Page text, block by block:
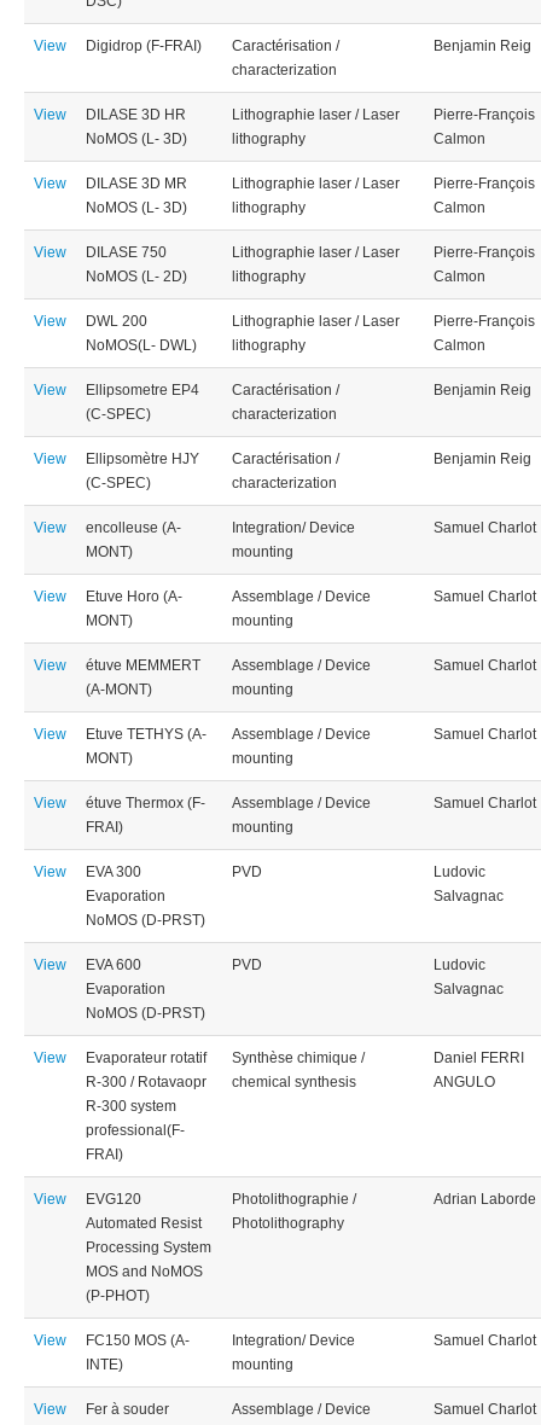
View Digidrop (F-FRAI)
Caractérisation /
characterization
Benjamin Reig
View
DILASE 3D HR
NoMOS (L- 3D)
Lithographie laser / Laser
lithography
Pierre-François
Calmon
View
DILASE 3D MR
NoMOS (L- 3D)
Lithographie laser / Laser
lithography
Pierre-François
Calmon
View
DILASE 750
NoMOS (L- 2D)
Lithographie laser / Laser
lithography
Pierre-François
Calmon
View
DWL 200
NoMOS(L- DWL)
Lithographie laser / Laser
lithography
Pierre-François
Calmon
View
Ellipsometre EP4
(C-SPEC)
Caractérisation /
characterization
Benjamin Reig
View
Ellipsomètre HJY
(C-SPEC)
Caractérisation /
characterization
Benjamin Reig
View
encolleuse (A-
MONT)
Integration/ Device
mounting
Samuel Charlot
View
Etuve Horo (A-
MONT)
Assemblage / Device
mounting
Samuel Charlot
View
étuve MEMMERT
(A-MONT)
Assemblage / Device
mounting
Samuel Charlot
View
Etuve TETHYS (A-
MONT)
Assemblage / Device
mounting
Samuel Charlot
View
étuve Thermox (F-
FRAI)
Assemblage / Device
mounting
Samuel Charlot
View
EVA 300
Evaporation
NoMOS (D-PRST)
PVD
Ludovic
Salvagnac
View
EVA 600
Evaporation
NoMOS (D-PRST)
PVD
Ludovic
Salvagnac
View
Evaporateur rotatif
R-300 / Rotavaopr
R-300 system
professional(F-
FRAI)
Synthèse chimique /
chemical synthesis
Daniel FERRI
ANGULO
View
EVG120
Automated Resist
Processing System
MOS and NoMOS
(P-PHOT)
Photolithographie /
Photolithography
Adrian Laborde
View
FC150 MOS (A-
INTE)
Integration/ Device
mounting
Samuel Charlot
View Fer à souder Assemblage / Device Samuel Charlot